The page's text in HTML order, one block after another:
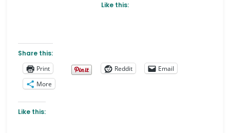
Like this:
Share this:
Print
Reddit
Email
More
Like this: